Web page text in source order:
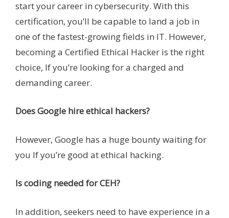
start your career in cybersecurity. With this
certification, you’ll be capable to land a job in
one of the fastest-growing fields in IT. However,
becoming a Certified Ethical Hacker is the right
choice, If you’re looking for a charged and
demanding career.
Does Google hire ethical hackers?
However, Google has a huge bounty waiting for
you If you’re good at ethical hacking.
Is coding needed for CEH?
In addition, seekers need to have experience in a